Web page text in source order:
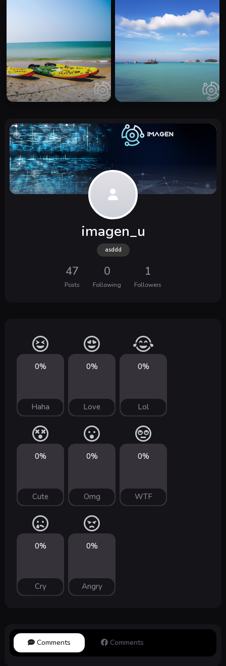
imagen_u
asddd
47
Posts
0
Following
1
Followers
0%
Haha
0%
Love
0%
Lol
0%
Cute
0%
Omg
0%
WTF
0%
Cry
0%
Angry
Comments Comments